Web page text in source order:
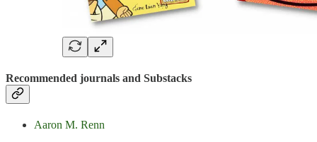
Recommended journals and Substacks
Aaron M. Renn